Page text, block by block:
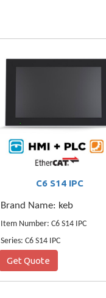
C6 S14 IPC
Brand Name: keb
Item Number: C6 S14 IPC
Series: C6 S14 IPC
Get Quote